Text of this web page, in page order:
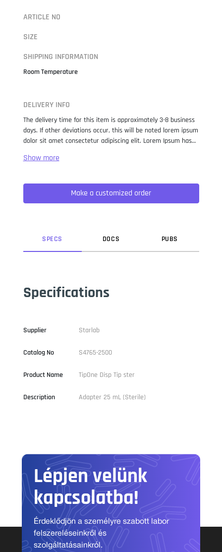
ARTICLE NO
SIZE
SHIPPING INFORMATION
Room Temperature
DELIVERY INFO
The delivery time for this item is approximately 3-8 business
days. If other deviations occur, this will be noted lorem ipsum
dolor sit amet consectetur adipiscing elit. Lorem Ipsum has
when an unknown printer took a galley of type and
not only five centuries, but also the leap into electronic
typesetting, remaining essentially unchanged. It was
popularised in the 1960s with the release of Letraset sheets
Make a customized order
SPECS DOCS PUBS
Specifications
Supplier Starlab
Catalog No S4765-2500
Product Name TipOne Disp Tip ster
Description Adapter 25 mL (Sterile)
Lépjen velünk
kapcsolatba!
Érdeklődjön a személyre szabott labor
felszereléseinkről és
szolgáltatásainkról.